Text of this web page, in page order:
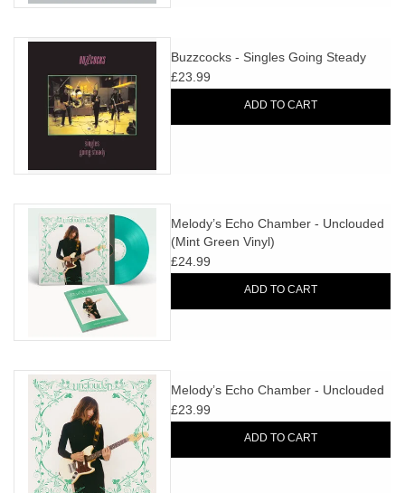
Buzzcocks - Singles Going Steady
£23.99
ADD TO CART
Melody’s Echo Chamber - Unclouded
(Mint Green Vinyl)
£24.99
ADD TO CART
Melody’s Echo Chamber - Unclouded
£23.99
ADD TO CART